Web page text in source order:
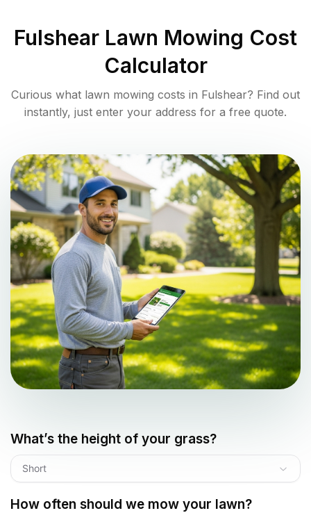
Fulshear Lawn Mowing Cost
Calculator
Curious what lawn mowing costs in Fulshear? Find out
instantly, just enter your address for a free quote.
What’s the height of your grass?
Short
How often should we mow your lawn?